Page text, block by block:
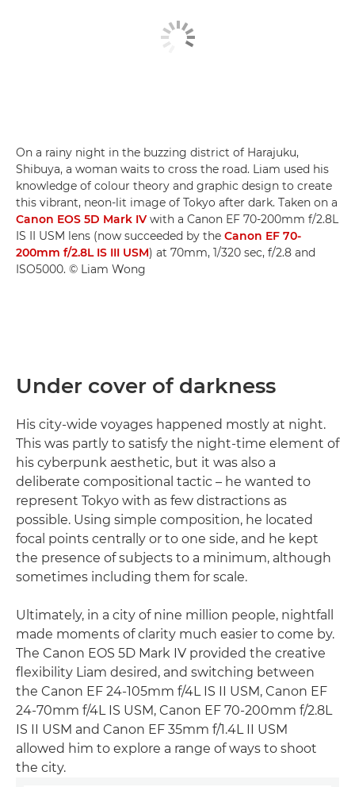
On a rainy night in the buzzing district of Harajuku,
Shibuya, a woman waits to cross the road. Liam used his
knowledge of colour theory and graphic design to create
this vibrant, neon-lit image of Tokyo after dark. Taken on a
Canon EOS 5D Mark IV with a Canon EF 70-200mm f/2.8L
IS II USM lens (now succeeded by the Canon EF 70-
200mm f/2.8L IS III USM) at 70mm, 1/320 sec, f/2.8 and
ISO5000. © Liam Wong
Under cover of darkness
His city-wide voyages happened mostly at night.
This was partly to satisfy the night-time element of
his cyberpunk aesthetic, but it was also a
deliberate compositional tactic – he wanted to
represent Tokyo with as few distractions as
possible. Using simple composition, he located
focal points centrally or to one side, and he kept
the presence of subjects to a minimum, although
sometimes including them for scale.
Ultimately, in a city of nine million people, nightfall
made moments of clarity much easier to come by.
The Canon EOS 5D Mark IV provided the creative
flexibility Liam desired, and switching between
the Canon EF 24-105mm f/4L IS II USM, Canon EF
24-70mm f/4L IS USM, Canon EF 70-200mm f/2.8L
IS II USM and Canon EF 35mm f/1.4L II USM
allowed him to explore a range of ways to shoot
the city.